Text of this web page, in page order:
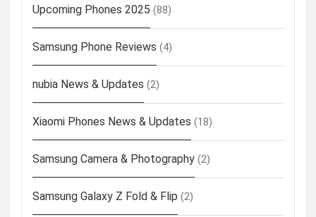
Upcoming Phones 2025 (88)
Samsung Phone Reviews (4)
nubia News & Updates (2)
Xiaomi Phones News & Updates (18)
Samsung Camera & Photography (2)
Samsung Galaxy Z Fold & Flip (2)